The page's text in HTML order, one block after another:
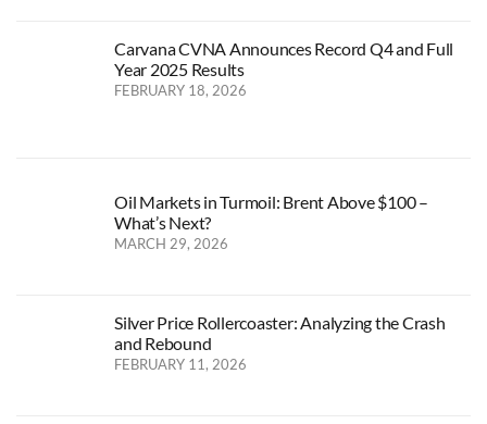
Carvana CVNA Announces Record Q4 and Full
Year 2025 Results
FEBRUARY 18, 2026
Oil Markets in Turmoil: Brent Above $100 –
What’s Next?
MARCH 29, 2026
Silver Price Rollercoaster: Analyzing the Crash
and Rebound
FEBRUARY 11, 2026